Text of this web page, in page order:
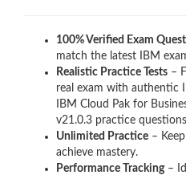
100% Verified Exam
match the latest IBM
Realistic Practice Tests –
real exam with authentic
IBM Cloud Pak for
v21.0.3 practice
Unlimited Practice –
achieve mastery.
Performance Tracking–